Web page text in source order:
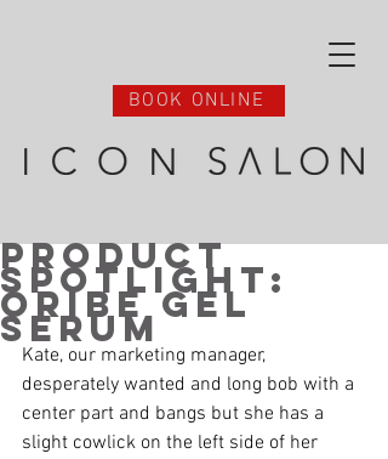
BOOK ONLINE
Product
Spotlight:
Oribe Gel
Serum
Kate, our marketing manager,
desperately wanted and long bob with a
center part and bangs but she has a
slight cowlick on the left side of her